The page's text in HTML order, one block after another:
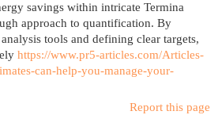
savings within intricate Termina
approach to quantification. By
tools and defining clear targets,
https://www.pr5-articles.com/Articles-
can-help-you-manage-your-
Report this page